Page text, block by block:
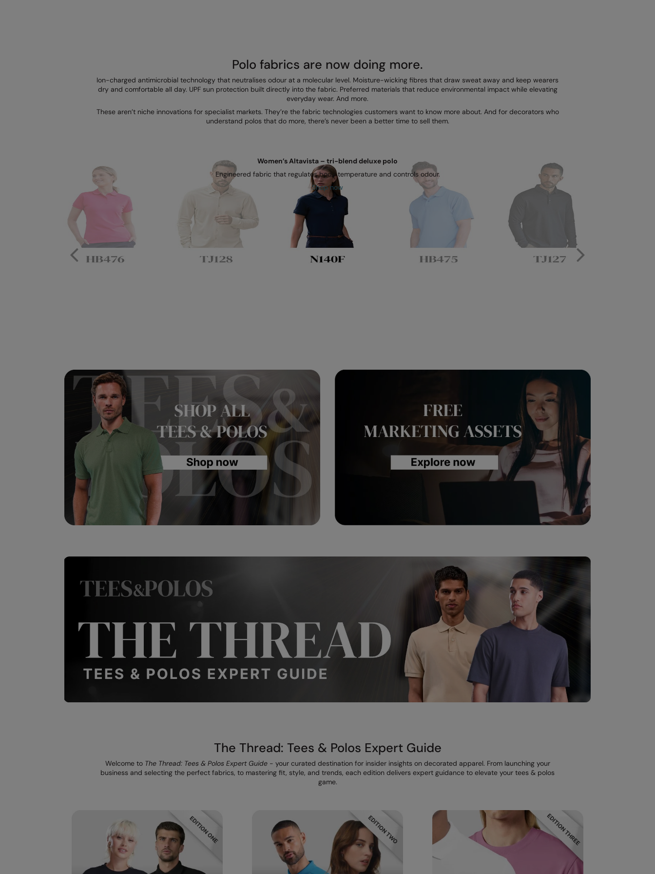
Polo fabrics are now doing more.
Ion-charged antimicrobial technology that neutralises odour at a molecular level. Moisture-wicking fibres that draw sweat away and keep wearers
dry and comfortable all day. UPF sun protection built directly into the fabric. Preferred materials that reduce environmental impact while elevating
everyday wear. And more.
These aren’t niche innovations for specialist markets. They’re the fabric technologies customers want to know more about. And for decorators who
understand polos that do more, there’s never been a better time to sell them.
Women’s Altavista – tri-blend deluxe polo
Engineered fabric that regulates body temperature and controls odour.
Shop now
The Thread: Tees & Polos Expert Guide
Welcome to The Thread: Tees & Polos Expert Guide- your curated destination for insider insights on decorated apparel. From launching your
business and selecting the perfect fabrics, to mastering fit, style, and trends, each edition delivers expert guidance to elevate your tees & polos
game.